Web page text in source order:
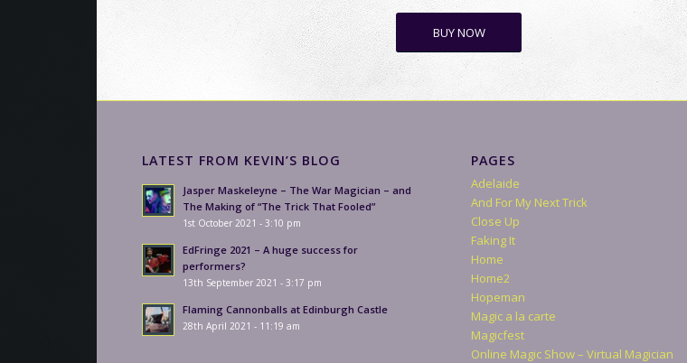
Tower of Illusion
Virtual Christmas Parties
Flaming Cannonballs at Edinburgh
Live Shows
Party
Wedding
After Dinner
Christmas Party Magician
Productions
Blog
Contact
Magician London
Magician Dundee
Newcastle Magician
Magician Aberdeen